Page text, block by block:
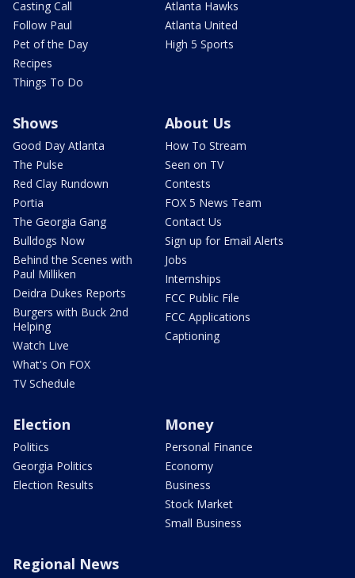
Casting Call
Follow Paul
Pet of the Day
Recipes
Things To Do
Atlanta Hawks
Atlanta United
High 5 Sports
Shows
Good Day Atlanta
The Pulse
Red Clay Rundown
Portia
The Georgia Gang
Bulldogs Now
Behind the Scenes with
Paul Milliken
Deidra Dukes Reports
Burgers with Buck 2nd
Helping
Watch Live
What's On FOX
TV Schedule
About Us
How To Stream
Seen on TV
Contests
FOX 5 News Team
Contact Us
Sign up for Email Alerts
Jobs
Internships
FCC Public File
FCC Applications
Captioning
Election
Politics
Georgia Politics
Election Results
Money
Personal Finance
Economy
Business
Stock Market
Small Business
Regional News